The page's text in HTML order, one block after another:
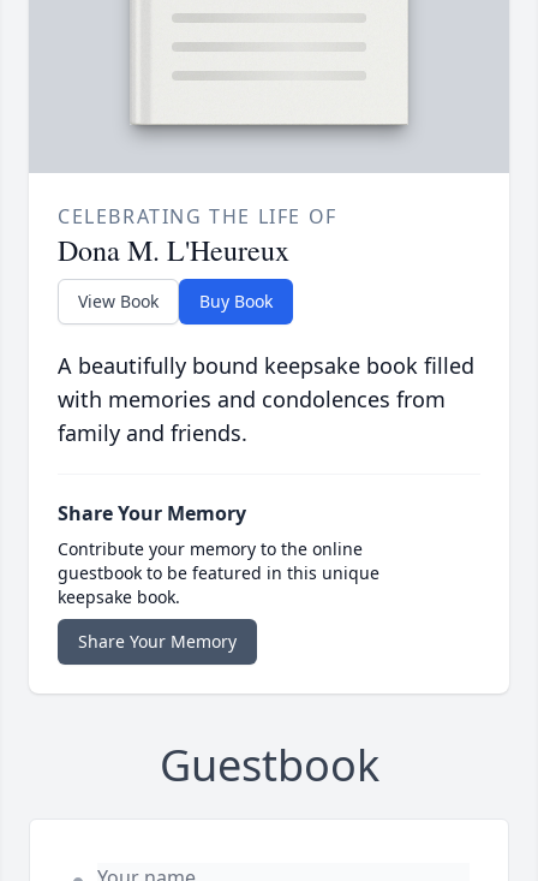
CELEBRATING THE LIFE OF
Dona M. L'Heureux
View Book Buy Book
A beautifully bound keepsake book filled
with memories and condolences from
family and friends.
Share Your Memory
Contribute your memory to the online
guestbook to be featured in this unique
keepsake book.
Share Your Memory
Guestbook